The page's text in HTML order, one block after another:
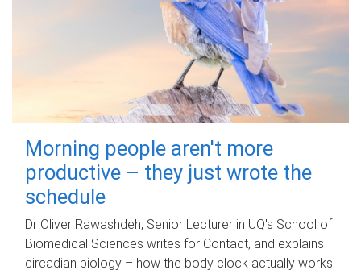
Morning people aren't more
productive – they just wrote the
schedule
Dr Oliver Rawashdeh, Senior Lecturer in UQ's School of
Biomedical Sciences writes for Contact, and explains
circadian biology – how the body clock actually works